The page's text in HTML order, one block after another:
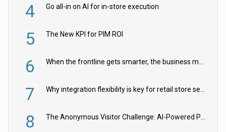
4 Go all-in on AI for in-store execution
5 The New KPI for PIM ROI
6
7
8